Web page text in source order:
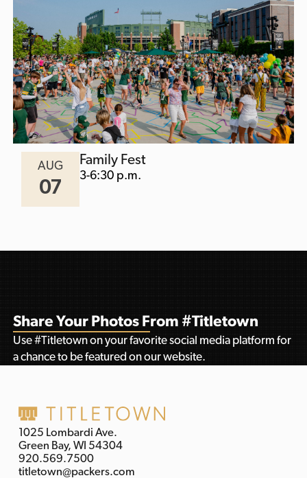
AUG
07
Family Fest
3-6:30 p.m.
Share Your Photos From #Titletown
Use #Titletown on your favorite social media platform for
a chance to be featured on our website.
1025 Lombardi Ave.
Green Bay, WI 54304
920.569.7500
titletown@packers.com